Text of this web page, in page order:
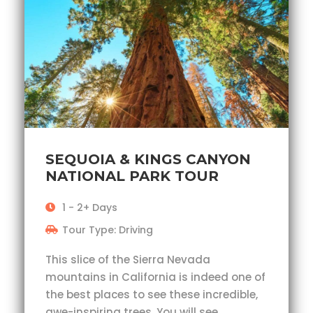
SEQUOIA & KINGS CANYON
NATIONAL PARK TOUR
1 - 2+ Days
Tour Type: Driving
This slice of the Sierra Nevada
mountains in California is indeed one of
the best places to see these incredible,